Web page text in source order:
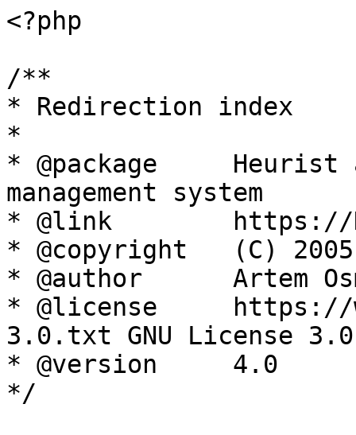
<?php
/**
* Redirection index
*
* @package     Heurist
management system
* @link        https://
* @copyright   (C)
* @author      Artem
* @license     https://
3.0.txt GNU License 3.0
* @version     4.0
*/